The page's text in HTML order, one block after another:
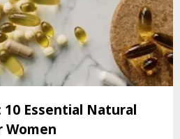
10 Essential Natural
Women